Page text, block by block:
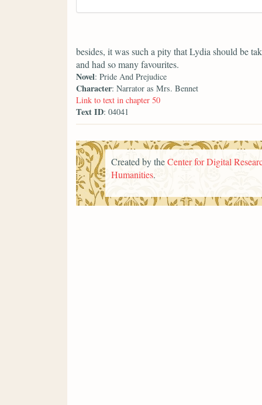
besides, it was such a pity that Lydia should be
and had so many favourites.
Novel: Pride And Prejudice
Character: Narrator as Mrs. Bennet
Link to text in chapter 50
Text ID: 04041
Created by theCenter for Digital
Humanities.